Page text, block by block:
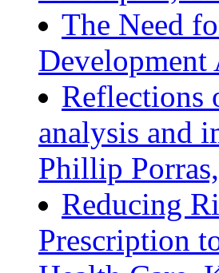
The Need
Development
Reflections
analysis and
Phillip
Reducing
Prescription